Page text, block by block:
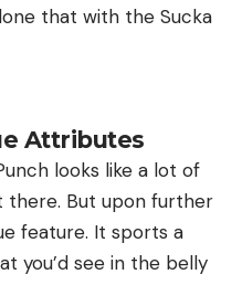
that with the Sucka
Attributes
looks like a lot of
there. But upon further
feature. It sports a
you’d see in the belly